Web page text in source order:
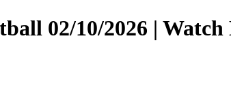
02/10/2026 |